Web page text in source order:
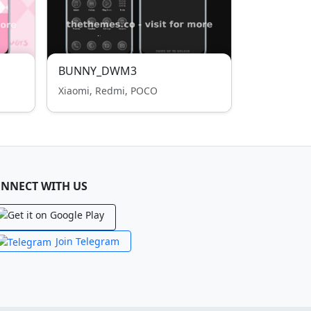
BUNNY_DWM3
Xiaomi, Redmi, POCO
WITH US
Join Telegram